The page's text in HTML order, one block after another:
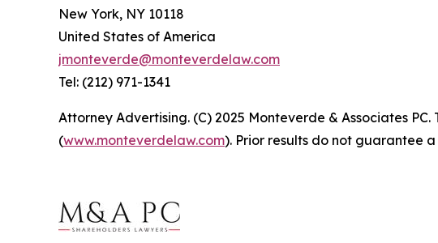
New York, NY 10118
United States of America
jmonteverde@monteverdelaw.com
Tel: (212) 971-1341
Attorney Advertising. (C) 2025 Monteverde & Associates
(www.monteverdelaw.com). Prior results do not guarantee